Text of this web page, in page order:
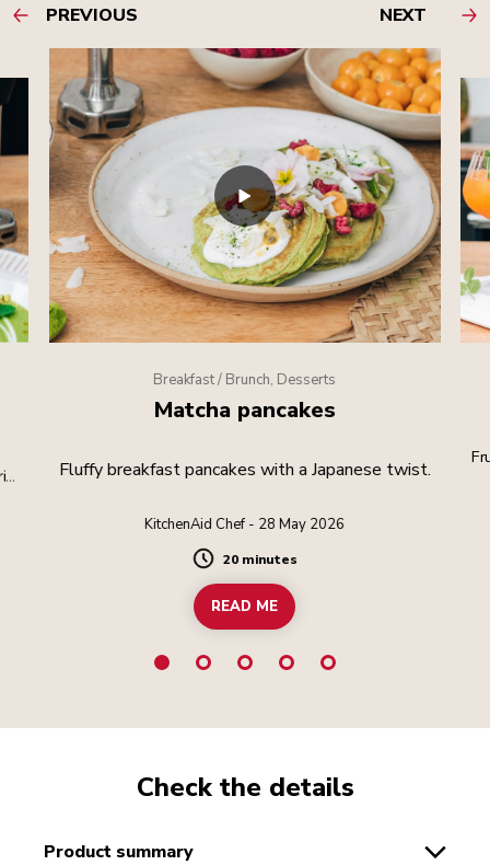
PREVIOUS NEXT
Breakfast / Brunch, Desserts
Matcha pancakes
Fluffy breakfast pancakes with a Japanese twist.
KitchenAid Chef - 28 May 2026
Duration
20 minutes
READ ME
Check the details
product summary